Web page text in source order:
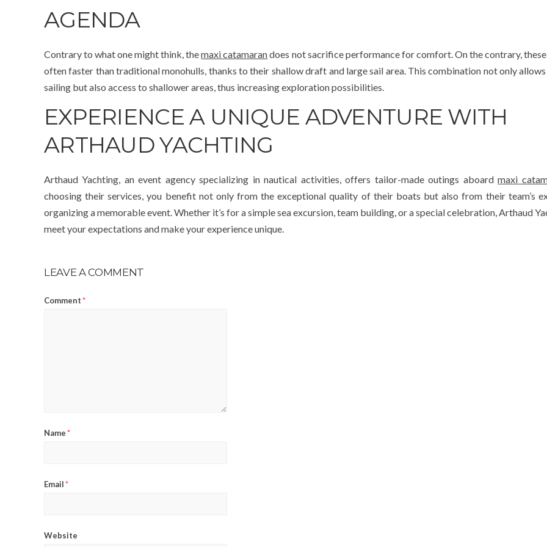
AGENDA
Contrary to what one might think, themaxi catamarandoes not sacrifice performance for comfort. On the contrary,
often faster than traditional monohulls, thanks to their shallow draft and large sail area. This combination not only
sailing but also access to shallower areas, thus increasing exploration possibilities.
EXPERIENCE A UNIQUE ADVENTURE WITH
ARTHAUD YACHTING
Arthaud Yachting, an event agency specializing in nautical activities, offers tailor-made outings aboardmaxi
choosing their services, you benefit not only from the exceptional quality of their boats but also from their team’s
organizing a memorable event. Whether it’s for a simple sea excursion, team building, or a special celebration, Arthaud
meet your expectations and make your experience unique.
LEAVE A COMMENT
Comment*
Name*
Email*
Website